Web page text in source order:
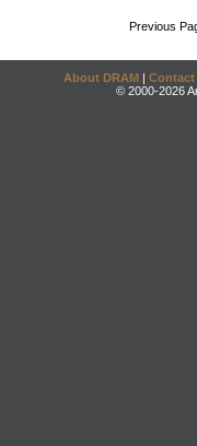
Previous
About DRAM | Contact
© 2000-2026